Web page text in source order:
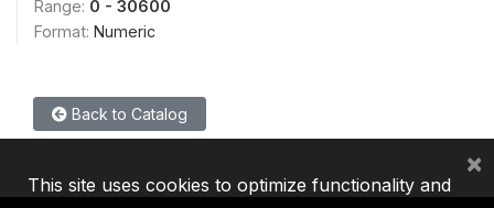
Range: 0 - 30600
Format: Numeric
Back to Catalog
This site uses cookies to optimize functionality and
×